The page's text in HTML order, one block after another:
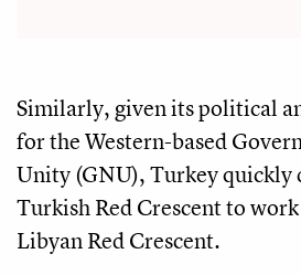
Similarly, given its political
for the Western-based
Unity (GNU), Turkey quickly
Turkish Red Crescent to
Libyan Red Crescent.